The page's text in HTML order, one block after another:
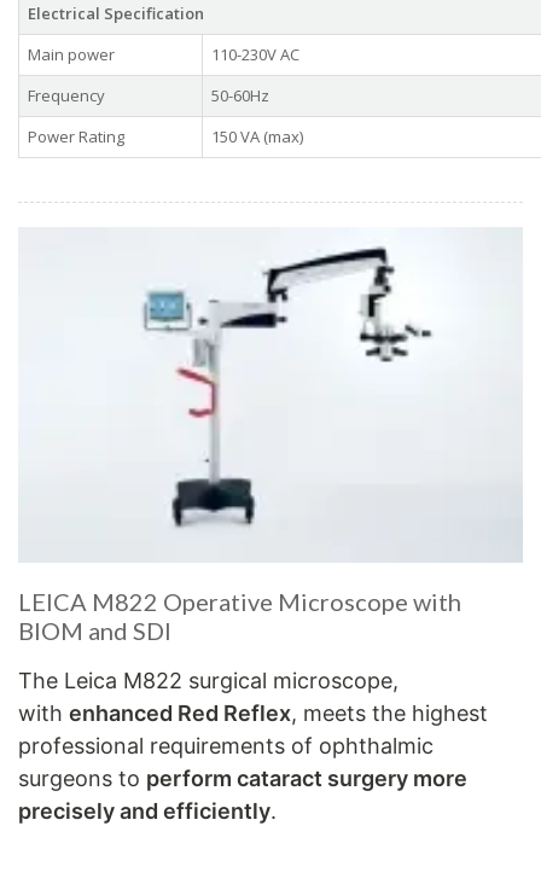
Electrical Specification
Main power
110-230V AC
Frequency
50-60Hz
Power Rating
150 VA (max)
LEICA M822 Operative Microscope with
BIOM and SDI
The Leica M822 surgical microscope,
with enhanced Red Reflex, meets the highest
professional requirements of ophthalmic
surgeons to perform cataract surgery more
precisely and efficiently.